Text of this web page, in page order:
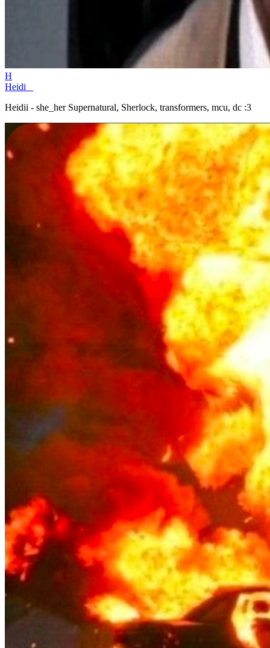
H
Heidi _
Heidii - she_her Supernatural, Sherlock, transformers, mcu, dc :3